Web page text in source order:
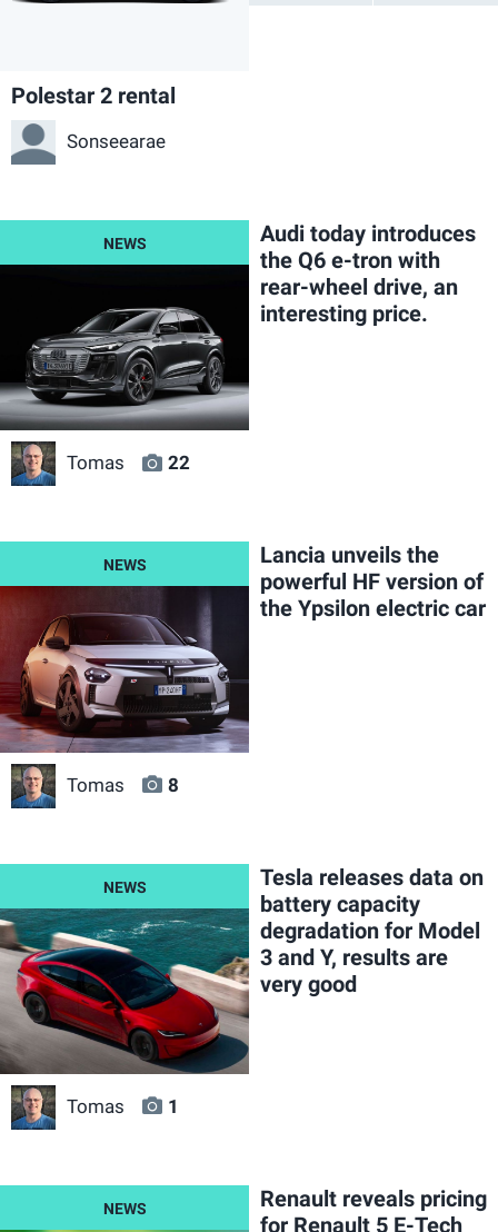
Polestar 2 rental
Sonseearae
Audi today introduces
the Q6 e-tron with
rear-wheel drive, an
interesting price.
Tomas 22
Lancia unveils the
powerful HF version of
the Ypsilon electric car
Tomas 8
Tesla releases data on
battery capacity
degradation for Model
3 and Y, results are
very good
Tomas 1
Renault reveals pricing
for Renault 5 E-Tech